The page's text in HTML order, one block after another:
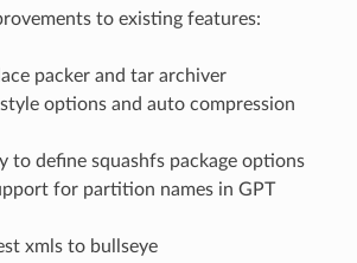
to existing features:
packer and tar archiver
options and auto compression
to define squashfs package options
for partition names in GPT
xmls to bullseye